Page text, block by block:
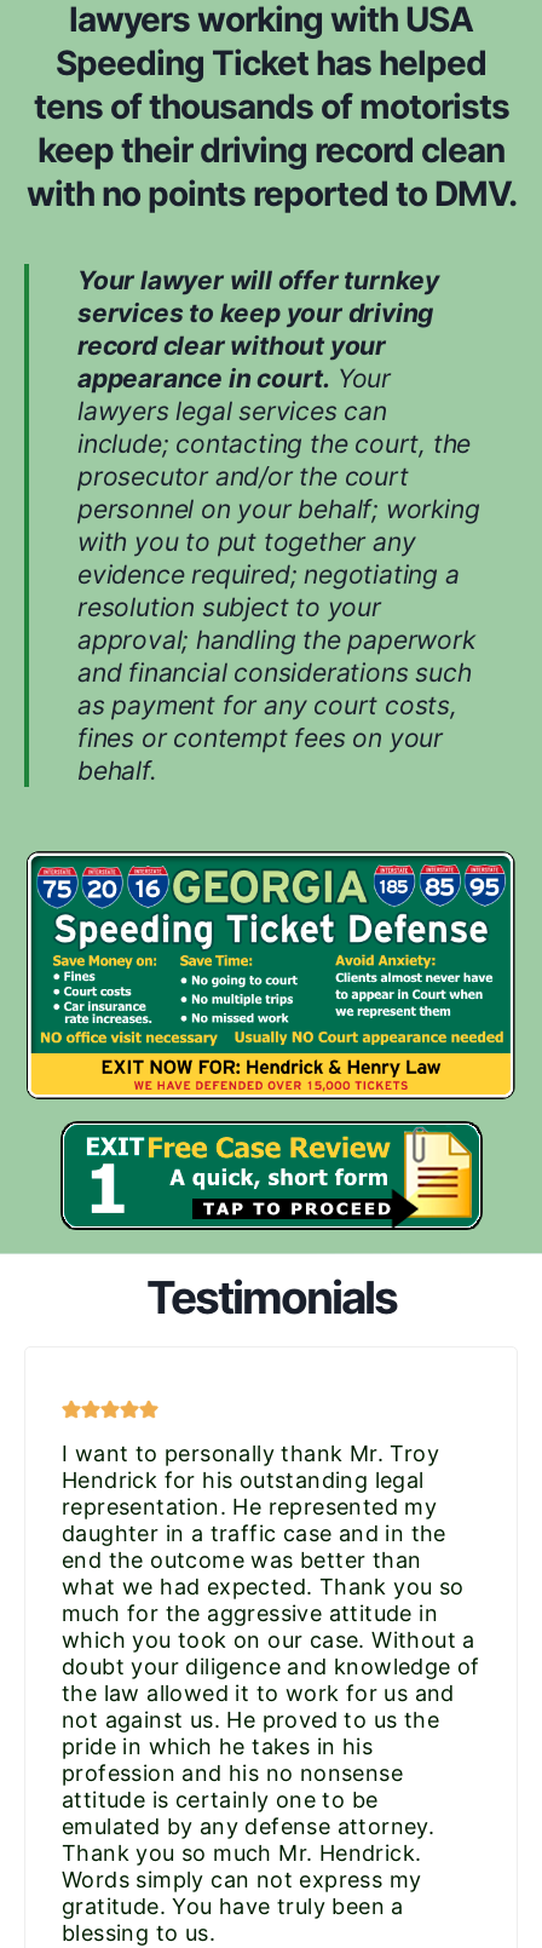
lawyers working with USA
Speeding Ticket has helped
tens of thousands of motorists
keep their driving record clean
with no points reported to DMV.
Your lawyer will offer turnkey
services to keep your driving
record clear without your
appearance in court. Your
lawyers legal services can
include; contacting the court, the
prosecutor and/or the court
personnel on your behalf; working
with you to put together any
evidence required; negotiating a
resolution subject to your
approval; handling the paperwork
and financial considerations such
as payment for any court costs,
fines or contempt fees on your
behalf.
Testimonials
I want to personally thank Mr. Troy
Hendrick for his outstanding legal
representation. He represented my
daughter in a traffic case and in the
end the outcome was better than
what we had expected. Thank you so
much for the aggressive attitude in
which you took on our case. Without a
doubt your diligence and knowledge of
the law allowed it to work for us and
not against us. He proved to us the
pride in which he takes in his
profession and his no nonsense
attitude is certainly one to be
emulated by any defense attorney.
Thank you so much Mr. Hendrick.
Words simply can not express my
gratitude. You have truly been a
blessing to us.